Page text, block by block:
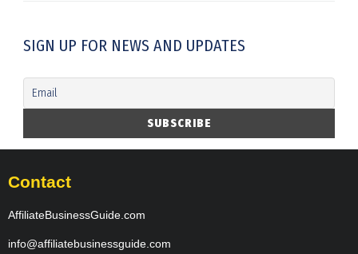
SIGN UP FOR NEWS AND UPDATES
Contact
AffiliateBusinessGuide.com
info@affiliatebusinessguide.com